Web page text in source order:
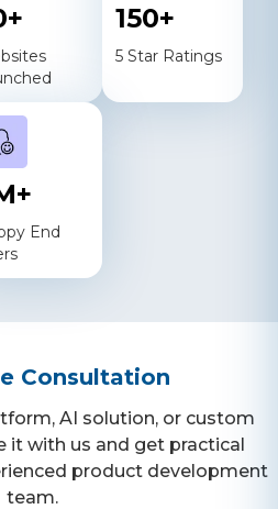
+ 150+
5 Star Ratings
End
Consultation
AI solution, or custom
it with us and get practical
product development
team.